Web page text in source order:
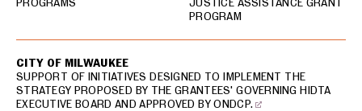
PROGRAM
CITY OF MILWAUKEE
SUPPORT OF INITIATIVES DESIGNED TO IMPLEMENT THE
STRATEGY PROPOSED BY THE GRANTEES' GOVERNING HIDTA
EXECUTIVE BOARD AND APPROVED BY ONDCP.